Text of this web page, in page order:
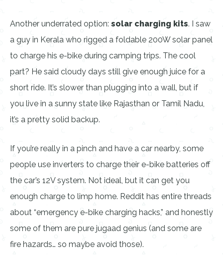
Another underrated option: solar charging kits. I saw
a guy in Kerala who rigged a foldable 200W solar panel
to charge his e-bike during camping trips. The cool
part? He said cloudy days still give enough juice for a
short ride. It’s slower than plugging into a wall, but if
you live in a sunny state like Rajasthan or Tamil Nadu,
it’s a pretty solid backup.
If you’re really in a pinch and have a car nearby, some
people use inverters to charge their e-bike batteries off
the car’s 12V system. Not ideal, but it can get you
enough charge to limp home. Reddit has entire threads
about “emergency e-bike charging hacks,” and honestly
some of them are pure jugaad genius (and some are
fire hazards… so maybe avoid those).